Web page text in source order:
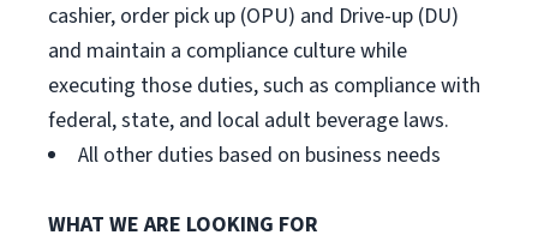
cashier, order pick up (OPU) and Drive-up (DU)
and maintain a compliance culture while
executing those duties, such as compliance with
federal, state, and local adult beverage laws.
All other duties based on business needs
WHAT WE ARE LOOKING FOR